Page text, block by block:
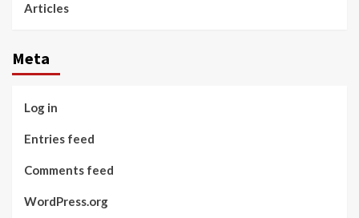
Articles
Meta
Log in
Entries feed
Comments feed
WordPress.org